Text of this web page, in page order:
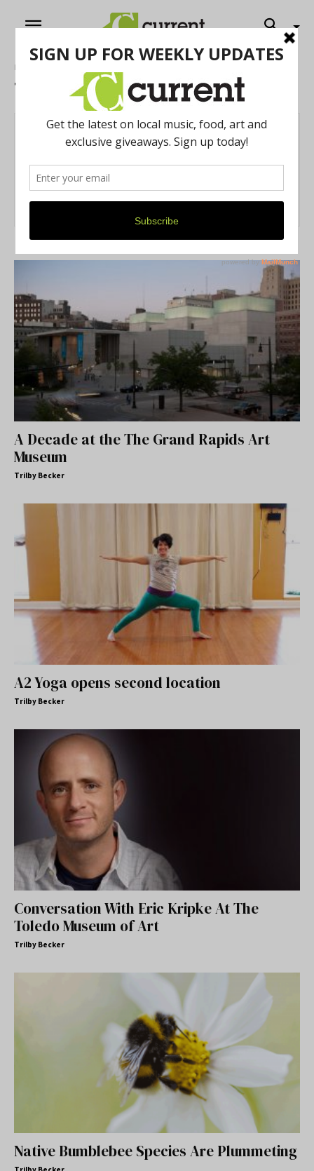
Home
Trilby Becker
84 POSTS 0 COMMENTS
A Decade at the The Grand Rapids Art
Museum
Trilby Becker
A2 Yoga opens second location
Trilby Becker
Conversation With Eric Kripke At The
Toledo Museum of Art
Trilby Becker
Native Bumblebee Species Are Plummeting